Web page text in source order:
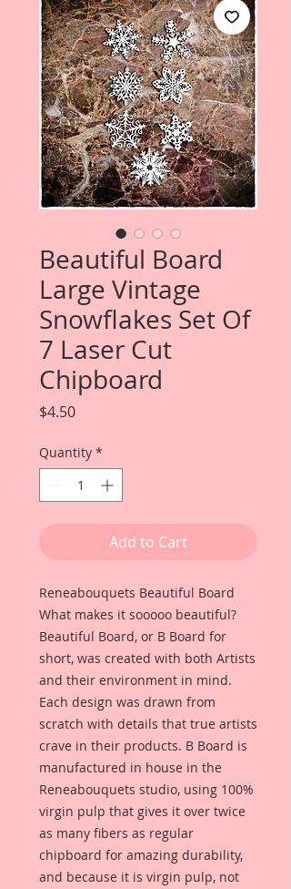
Beautiful Board
Large Vintage
Snowflakes Set Of
7 Laser Cut
Chipboard
$4.50Price
Quantity *
Add to Cart
Reneabouquets Beautiful Board
What makes it sooooo beautiful?
Beautiful Board, or B Board for
short, was created with both Artists
and their environment in mind.
Each design was drawn from
scratch with details that true artists
crave in their products. B Board is
manufactured in house in the
Reneabouquets studio, using 100%
virgin pulp that gives it over twice
as many fibers as regular
chipboard for amazing durability,
and because it is virgin pulp, not